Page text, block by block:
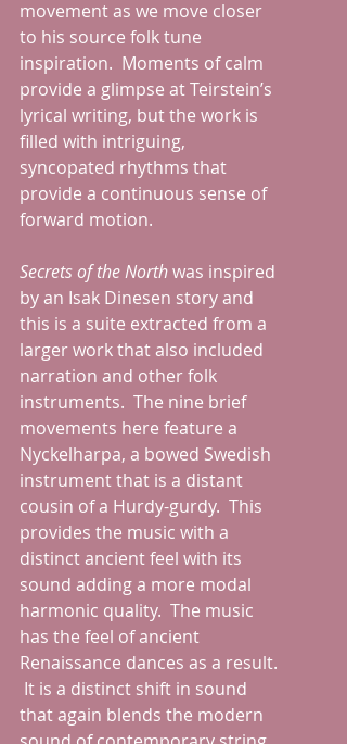
movement as we move closer
to his source folk tune
inspiration.  Moments of calm
provide a glimpse at Teirstein’s
lyrical writing, but the work is
filled with intriguing,
syncopated rhythms that
provide a continuous sense of
forward motion.
Secrets of the North was inspired
by an Isak Dinesen story and
this is a suite extracted from a
larger work that also included
narration and other folk
instruments.  The nine brief
movements here feature a
Nyckelharpa, a bowed Swedish
instrument that is a distant
cousin of a Hurdy-gurdy.  This
provides the music with a
distinct ancient feel with its
sound adding a more modal
harmonic quality.  The music
has the feel of ancient
Renaissance dances as a result.
It is a distinct shift in sound
that again blends the modern